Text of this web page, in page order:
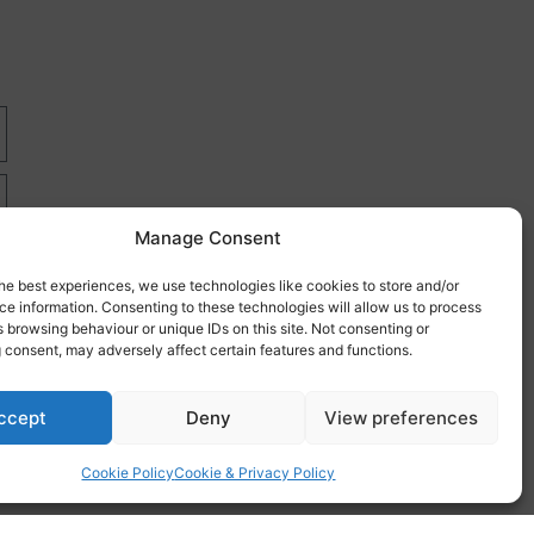
Manage Consent
best experiences, we use technologies like cookies to store and/or
information. Consenting to these technologies will allow us to process
browsing behaviour or unique IDs on this site. Not consenting or
may adversely affect certain features and functions.
Deny View preferences
Cookie PolicyCookie & Privacy Policy